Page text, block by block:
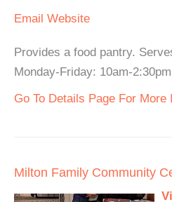
Email Website
Provides a food pantry.
Monday-Friday: 10am-2:30pm
Go To Details Page For More
Milton Family Community